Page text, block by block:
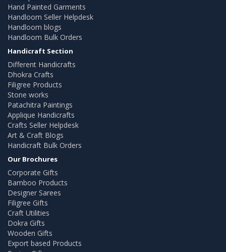
Hand Painted Garments
Handloom Seller Helpdesk
Handloom blogs
Handloom Bulk Orders
Handicraft Section
Different Handicrafts
Dhokra Crafts
Filigree Products
Stone works
Patachitra Paintings
Applique Handicrafts
Crafts Seller Helpdesk
Art & Craft Blogs
Handicraft Bulk Orders
Our Brochures
Corporate Gifts
Bamboo Products
Designer Sarees
Filigree Gifts
Craft Utilities
Dokra Gifts
Wooden Gifts
Export based Products